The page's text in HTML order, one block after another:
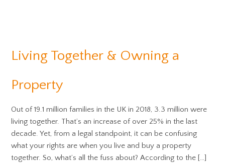
Living Together & Owning a
Property
Out of 19.1 million families in the UK in 2018, 3.3 million were
living together. That’s an increase of over 25% in the last
decade. Yet, from a legal standpoint, it can be confusing
what your rights are when you live and buy a property
together. So, what’s all the fuss about? According to the […]